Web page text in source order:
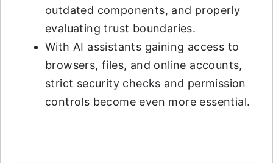
outdated components, and properly
evaluating trust boundaries.
With AI assistants gaining access to
browsers, files, and online accounts,
strict security checks and permission
controls become even more essential.